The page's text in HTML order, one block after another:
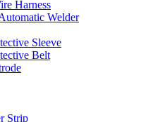
Harness
Welder
Sleeve
Belt
Strip